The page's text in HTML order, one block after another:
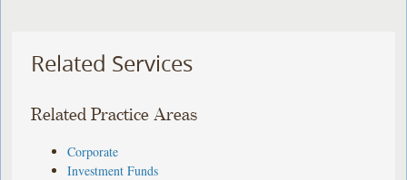
Related Services
Related Practice Areas
Corporate
Investment Funds